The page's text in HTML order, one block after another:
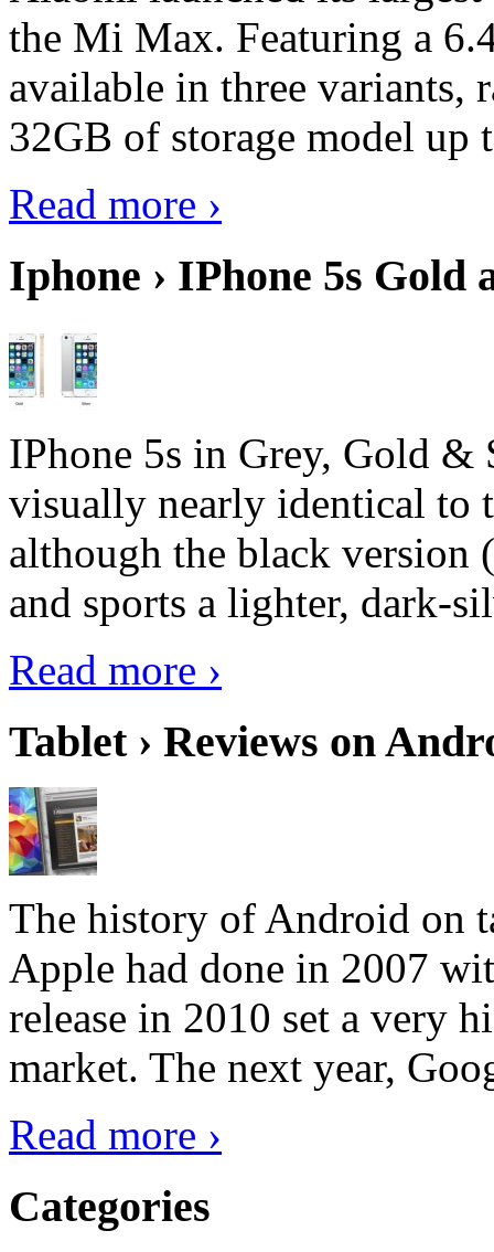
the Mi Max. Featuring a
available in three
32GB of storage model
Read more ›
Iphone › IPhone 5s Gold
IPhone 5s in Grey, Gold &
visually nearly identical to
although the black version
and sports a lighter, dark-
Read more ›
Tablet › Reviews on
The history of Android on
Apple had done in 2007
release in 2010 set a very
market. The next year,
Read more ›
Categories